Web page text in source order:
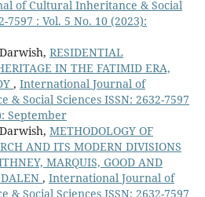
of Cultural Inheritance & Social
7597 : Vol. 5 No. 10 (2023):
RESIDENTIAL
IN THE FATIMID ERA,
, International Journal of
Social Sciences ISSN: 2632-7597
September
METHODOLOGY OF
AND ITS MODERN DIVISIONS
MARQUIS, GOOD AND
, International Journal of
Social Sciences ISSN: 2632-7597